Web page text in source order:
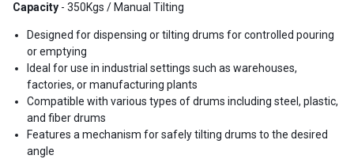
Capacity - 350Kgs / Manual Tilting
Designed for dispensing or tilting drums for controlled pouring
or emptying
Ideal for use in industrial settings such as warehouses,
factories, or manufacturing plants
Compatible with various types of drums including steel, plastic,
and fiber drums
Features a mechanism for safely tilting drums to the desired
angle